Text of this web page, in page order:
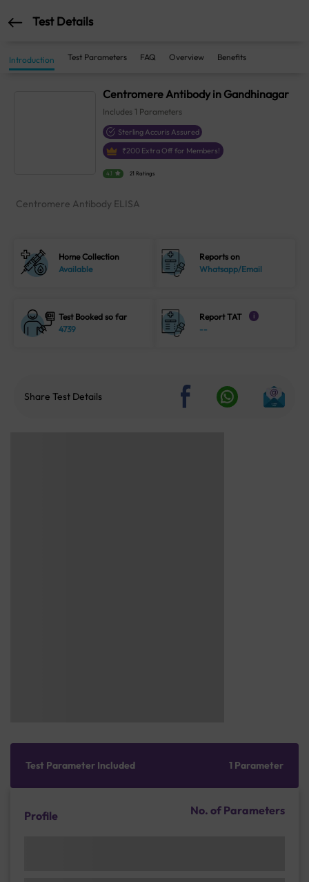
Test Details
Introduction Test Parameters FAQ Overview Benefits
Centromere Antibody in Gandhinagar
Includes 1 Parameters
Sterling Accuris Assured
₹200 Extra Off for Members!
4.1 21 Ratings
Centromere Antibody ELISA
Home Collection
Available
Reports on
Whatsapp/Email
Test Booked so far
4739
Report TAT i
--
Share Test Details
Test Parameter Included 1 Parameter
Profile No. of Parameters